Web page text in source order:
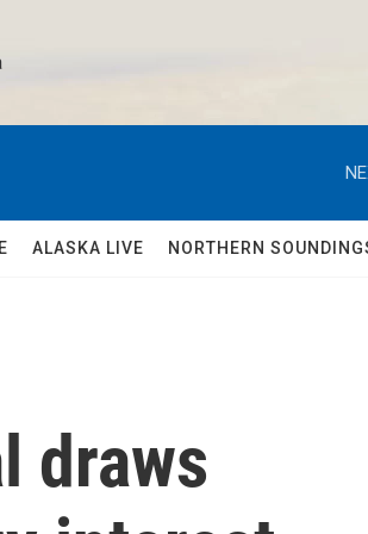
ALASKA LIVE NORTHERN
draws